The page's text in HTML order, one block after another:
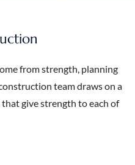
from strength, planning
team draws on a
give strength to each of